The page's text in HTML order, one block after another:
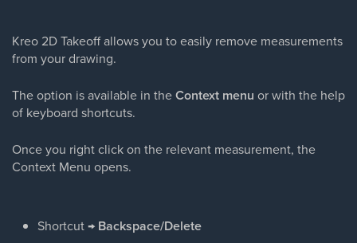
Kreo 2D Takeoff allows you to easily remove measurements
from your drawing.
The option is available in theContext menu or with the help
of keyboard shortcuts.
Once you right click on the relevant measurement, the
Context Menu opens.
Shortcut → Backspace/Delete